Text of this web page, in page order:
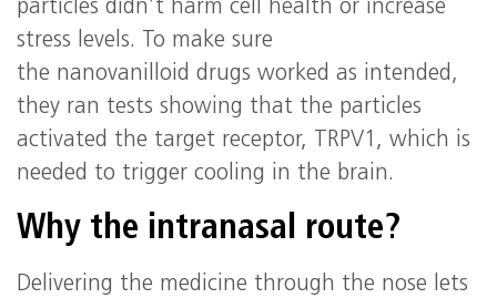
particles didn’t harm cell health or increase
stress levels. To make sure
the nanovanilloid drugs worked as intended,
they ran tests showing that the particles
activated the target receptor, TRPV1, which is
needed to trigger cooling in the brain.
Why the intranasal route?
Delivering the medicine through the nose lets